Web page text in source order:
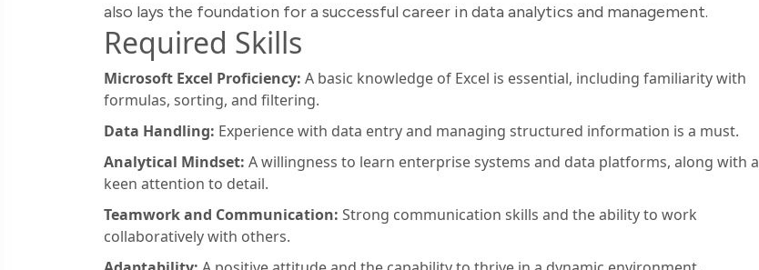
also lays the foundation for a successful career in data analytics and management.
Required Skills
Microsoft Excel Proficiency: A basic knowledge of Excel is essential, including familiarity with
formulas, sorting, and filtering.
Data Handling: Experience with data entry and managing structured information is a must.
Analytical Mindset: A willingness to learn enterprise systems and data platforms, along with a
keen attention to detail.
Teamwork and Communication: Strong communication skills and the ability to work
collaboratively with others.